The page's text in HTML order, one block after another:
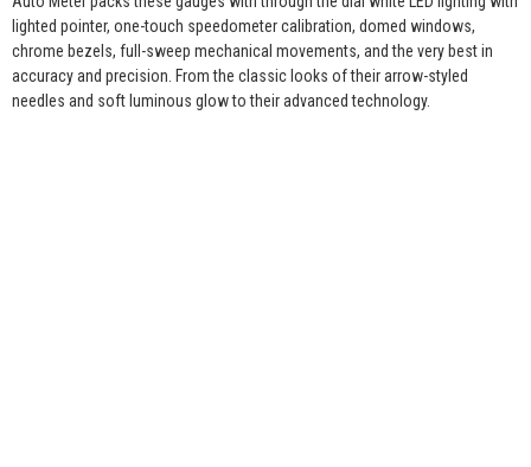
lighted pointer, one-touch speedometer calibration, domed windows,
chrome bezels, full-sweep mechanical movements, and the very best in
accuracy and precision. From the classic looks of their arrow-styled
needles and soft luminous glow to their advanced technology.